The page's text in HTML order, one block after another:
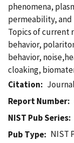
phenomena,
permeability, and
Topics of current
behavior,
behavior,
cloaking,
Citation
Report Number
NIST Pub Series
Pub Type
NIST